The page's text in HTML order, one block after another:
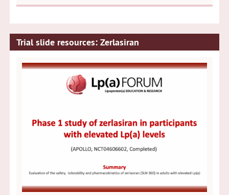
Trial slide resources: Zerlasiran